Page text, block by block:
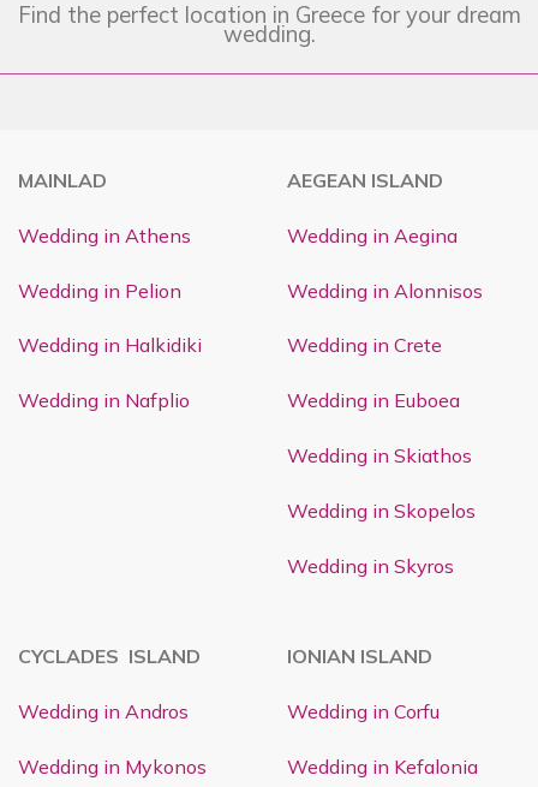
Find the perfect location in Greece for your dream
wedding.
MAINLAD
Wedding in Athens
Wedding in Pelion
Wedding in Halkidiki
Wedding in Nafplio
AEGEAN ISLAND
Wedding in Aegina
Wedding in Alonnisos
Wedding in Crete
Wedding in Euboea
Wedding in Skiathos
Wedding in Skopelos
Wedding in Skyros
CYCLADES ISLAND
Wedding in Andros
Wedding in Mykonos
IONIAN ISLAND
Wedding in Corfu
Wedding in Kefalonia